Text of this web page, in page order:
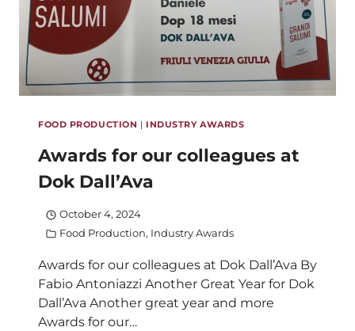
FOOD PRODUCTION | INDUSTRY AWARDS
Awards for our colleagues at
Dok Dall’Ava
October 4, 2024
Food Production, Industry Awards
Awards for our colleagues at Dok Dall’Ava By
Fabio Antoniazzi Another Great Year for Dok
Dall’Ava Another great year and more
Awards for our…